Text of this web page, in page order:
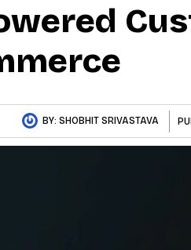
BY: SHOBHIT SRIVASTAVA